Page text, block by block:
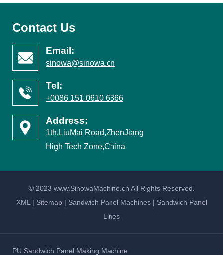
Contact Us
Email:
sinowa@sinowa.cn
Tel:
+0086 151 0610 6366
Address:
1th,LiuMai Road,ZhenJiang
High Tech Zone,China
© 2023 www.SinowaMachine.cn All Rights Reserved.
XML | Sitemap | Sandwich Panel Machines | Sandwich Panel
Lines
PU Sandwich Panel Making Machine